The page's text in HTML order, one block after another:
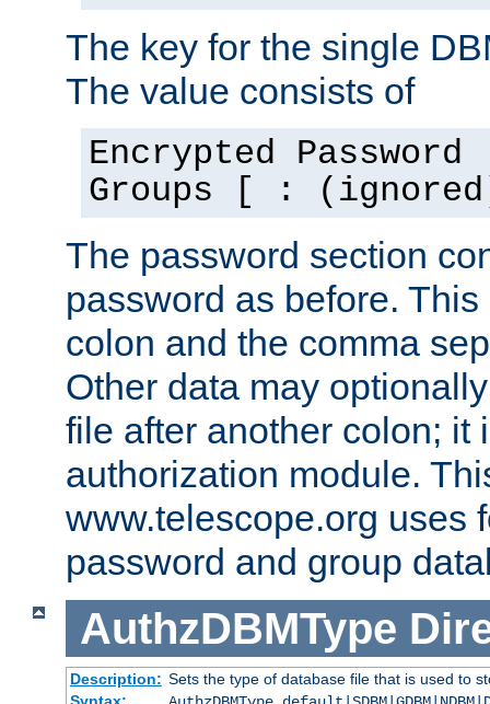
The key for the single
The value consists of
Encrypted
Groups [ :
The password section
password as before.
colon and the comma
Other data may
file after another colon; it
authorization module.
www.telescope.org uses
password and group
AuthzDBMType
Description: Sets the type of database file that is used to